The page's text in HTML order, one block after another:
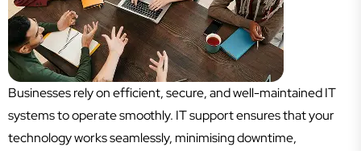
Businesses rely on efficient, secure, and well-maintained IT
systems to operate smoothly. IT support ensures that your
technology works seamlessly, minimising downtime,